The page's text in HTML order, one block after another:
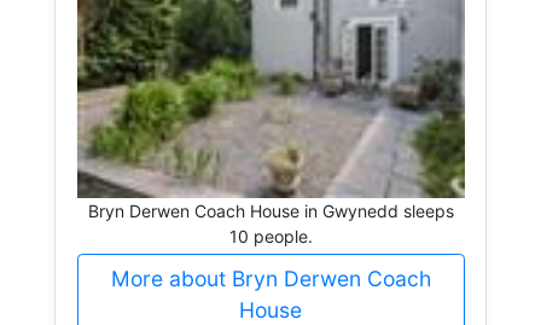
Bryn Derwen Coach House in Gwynedd sleeps
10 people.
More about Bryn Derwen Coach
House